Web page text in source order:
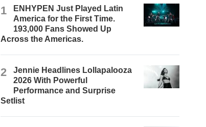
1
ENHYPEN Just Played Latin
America for the First Time.
193,000 Fans Showed Up
Across the Americas.
2
Jennie Headlines Lollapalooza
2026 With Powerful
Performance and Surprise
Setlist